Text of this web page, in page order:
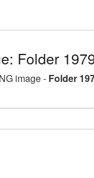
Folder
image - Folder